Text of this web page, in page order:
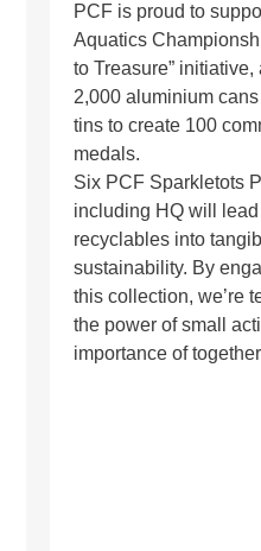
PCF is proud to
Aquatics
to Treasure”
2,000 aluminium
tins to create 100
medals.
Six PCF Sparkletots
including HQ will
recyclables into
sustainability. By
this collection, we’re
the power of small
importance of